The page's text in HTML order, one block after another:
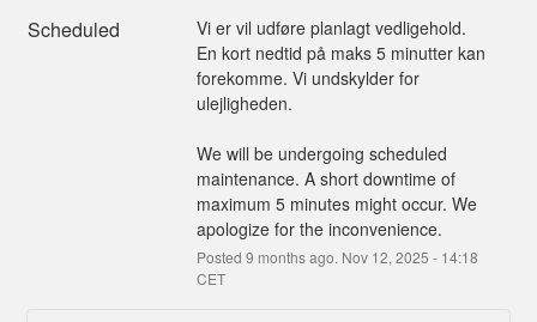
Scheduled
Vi er vil udføre planlagt vedligehold.
En kort nedtid på maks 5 minutter kan
forekomme. Vi undskylder for
ulejligheden.
We will be undergoing scheduled
maintenance. A short downtime of
maximum 5 minutes might occur. We
apologize for the inconvenience.
Posted 9 months ago. Nov 12, 2025 - 14:18
CET